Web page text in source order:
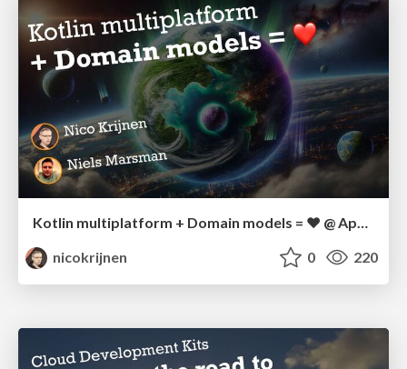
Kotlin multiplatform + Domain models = ❤️ @ AppDevCon
nicokrijnen
0 220